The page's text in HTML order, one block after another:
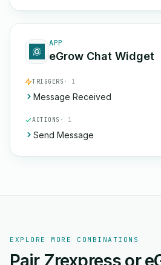
APP
eGrow Chat Widget
TRIGGERS · 1
Message Received
ACTIONS · 1
Send Message
EXPLORE MORE COMBINATIONS
Pair Zrexpress or